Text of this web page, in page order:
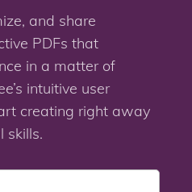
and share
PDFs that
in a matter of
intuitive user
creating right away
skills.